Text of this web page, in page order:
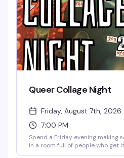
Queer Collage Night
Friday, August 7th, 2026
7:00 PM
Spend a Friday evening making
in a room full of people who get